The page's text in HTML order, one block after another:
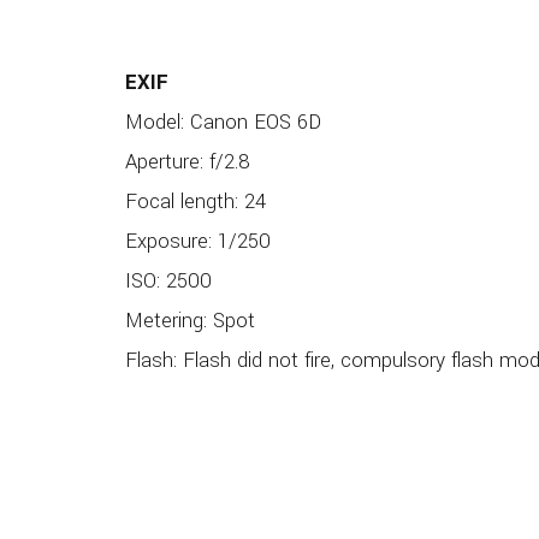
EXIF
Model: Canon EOS 6D
Aperture: f/2.8
Focal length: 24
Exposure: 1/250
ISO: 2500
Metering: Spot
Flash: Flash did not fire, compulsory flash